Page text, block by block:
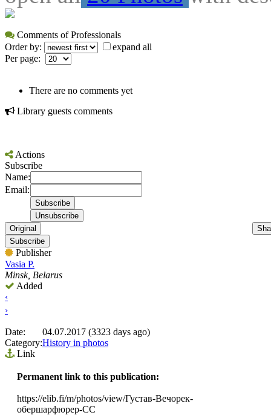
Comments of Professionals
Order by:
expand all
Per page:
There are no comments yet
Library guests comments
Actions
Subscribe
Name:
Email:
Original
Subscribe
Publisher
Vasia P.
Minsk, Belarus
Added
‹
›
Date:
04.07.2017 (3323 days ago)
Category:History in photos
Link
Permanent link to this publication:
https://elib.fi/m/photos/view/Густав-Вечорек-
обершарфюрер-СС